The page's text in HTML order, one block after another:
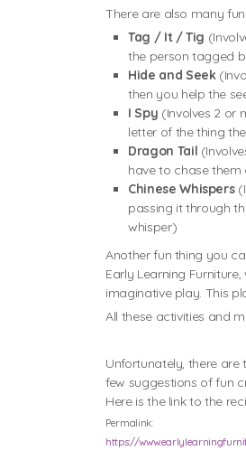
There are also many
Tag / It / Tig
the person tagged
Hide and Seek
then you help the
I Spy (Involves 2 or
letter of the thing
Dragon Tail
have to chase
Chinese Whispers
passing it through
whisper)
Another fun thing you
Early Learning
imaginative play. This
All these activities and
Unfortunately, there
few suggestions of fun
Here is the link to the
Permalink:
https://